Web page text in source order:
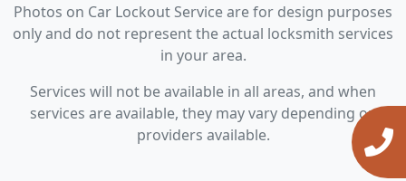
Photos on Car Lockout Service are for design purposes
only and do not represent the actual locksmith services
in your area.
Services will not be available in all areas, and when
services are available, they may vary depending on
providers available.